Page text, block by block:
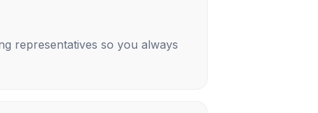
representatives so you always